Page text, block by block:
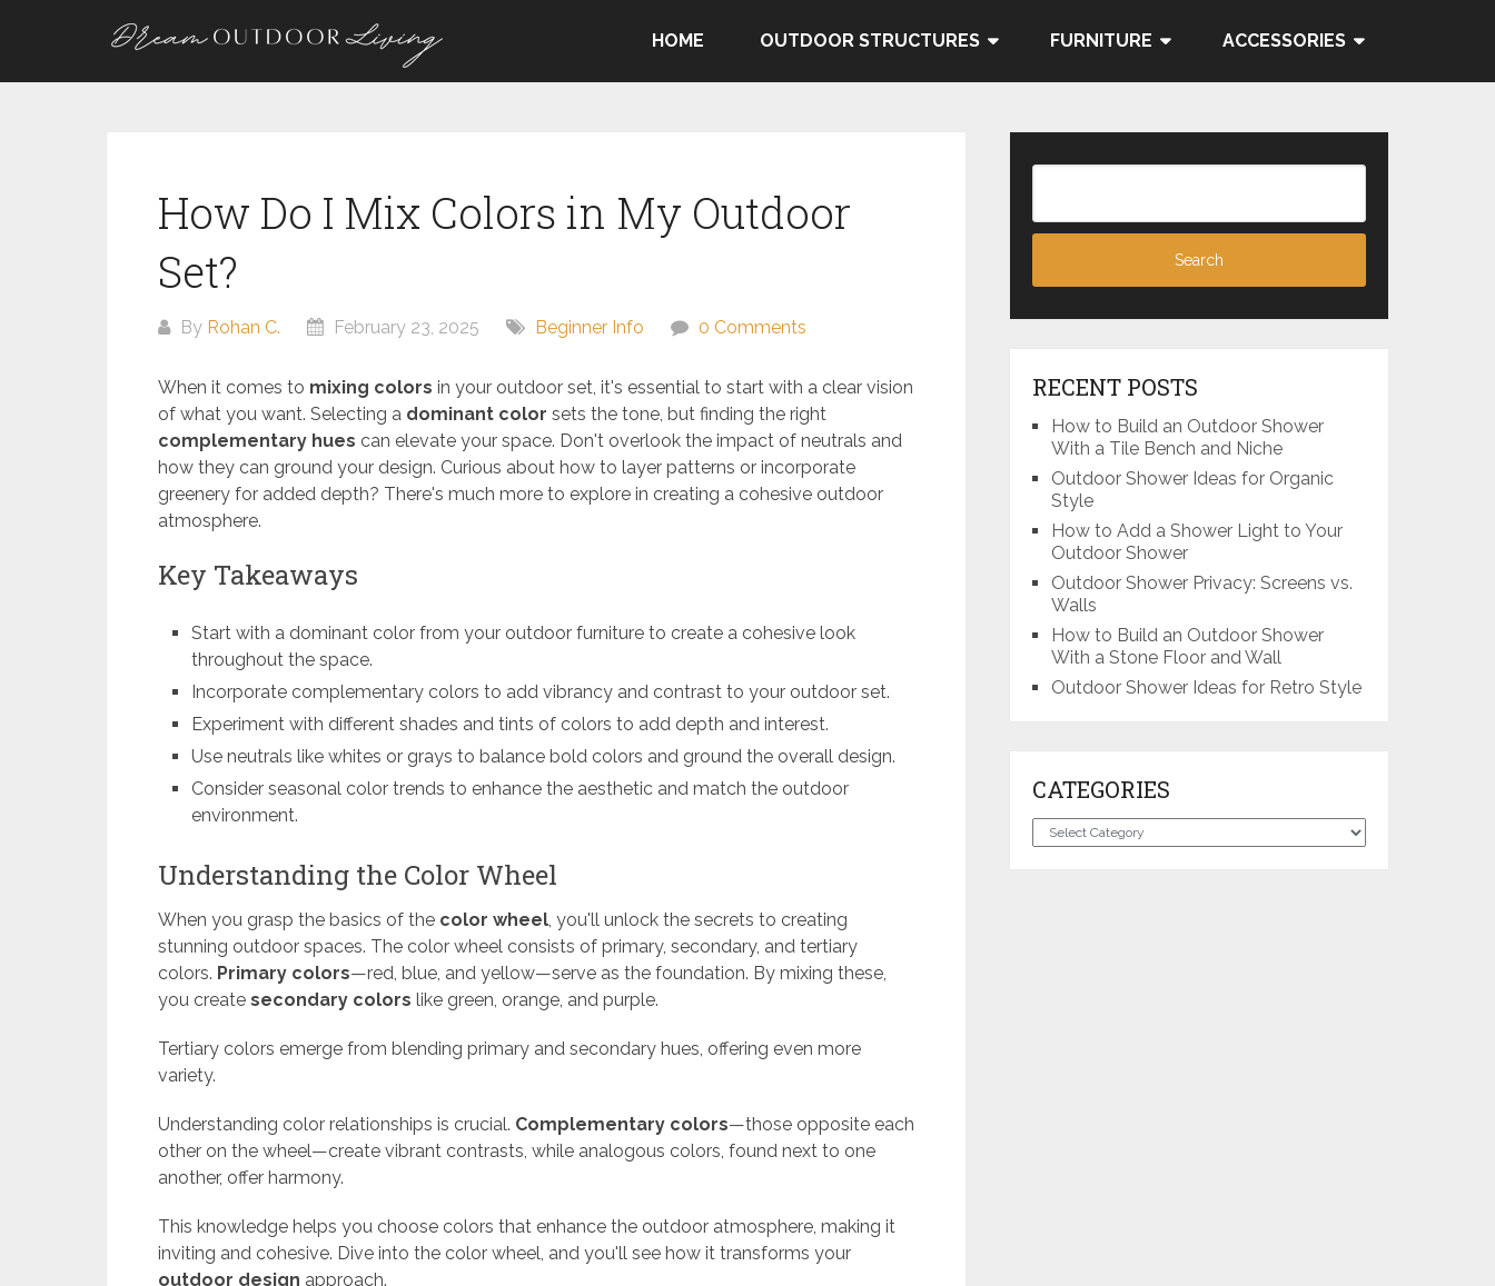
HOME OUTDOOR STRUCTURES FURNITURE ACCESSORIES
How Do I Mix Colors in My Outdoor
Set?
By Rohan C. February 23, 2025 Beginner Info 0 Comments
When it comes to mixing colors in your outdoor set, it's essential to start with a clear vision
of what you want. Selecting a dominant color sets the tone, but finding the right
complementary hues can elevate your space. Don't overlook the impact of neutrals and
how they can ground your design. Curious about how to layer patterns or incorporate
greenery for added depth? There's much more to explore in creating a cohesive outdoor
atmosphere.
Key Takeaways
Start with a dominant color from your outdoor furniture to create a cohesive look
throughout the space.
Incorporate complementary colors to add vibrancy and contrast to your outdoor set.
Experiment with different shades and tints of colors to add depth and interest.
Use neutrals like whites or grays to balance bold colors and ground the overall design.
Consider seasonal color trends to enhance the aesthetic and match the outdoor
environment.
Understanding the Color Wheel
When you grasp the basics of the color wheel, you'll unlock the secrets to creating
stunning outdoor spaces. The color wheel consists of primary, secondary, and tertiary
colors. Primary colors—red, blue, and yellow—serve as the foundation. By mixing these,
you create secondary colors like green, orange, and purple.
Tertiary colors emerge from blending primary and secondary hues, offering even more
variety.
Understanding color relationships is crucial. Complementary colors—those opposite each
other on the wheel—create vibrant contrasts, while analogous colors, found next to one
another, offer harmony.
This knowledge helps you choose colors that enhance the outdoor atmosphere, making it
inviting and cohesive. Dive into the color wheel, and you'll see how it transforms your
outdoor design approach.
RECENT POSTS
How to Build an Outdoor Shower
With a Tile Bench and Niche
Outdoor Shower Ideas for Organic
Style
How to Add a Shower Light to Your
Outdoor Shower
Outdoor Shower Privacy: Screens vs.
Walls
How to Build an Outdoor Shower
With a Stone Floor and Wall
Outdoor Shower Ideas for Retro Style
CATEGORIES
Categories